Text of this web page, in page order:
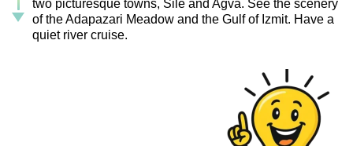
two picturesque towns, Sile and Agva. See the scenery
of the Adapazari Meadow and the Gulf of Izmit. Have a
quiet river cruise.